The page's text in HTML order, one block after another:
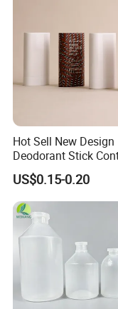
Our Products
Hot Sell New Design
Deodorant Stick
for Cosmetic
US$0.15-0.20